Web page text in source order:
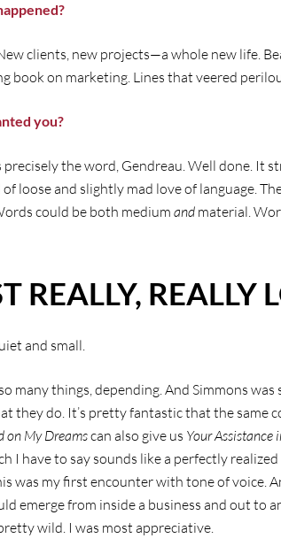
clients, new projects—a whole new life.
book on marketing. Lines that veered
you?
precisely the word, Gendreau. Well done. It
loose and slightly mad love of language.
could be both medium and material.
REALLY, REALLY
and small.
many things, depending. And Simmons
they do. It’s pretty fantastic that the same
on My Dreamscan also give us Your Assistance
I have to say sounds like a perfectly
was my first encounter with tone of voice.
emerge from inside a business and out to
wild. I was most appreciative.